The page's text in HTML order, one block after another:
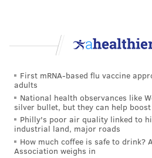
First mRNA-based flu vaccine
adults
National health observances like
silver bullet, but they can help
Philly's poor air quality linked to
industrial land, major roads
How much coffee is safe to drink?
Association weighs in